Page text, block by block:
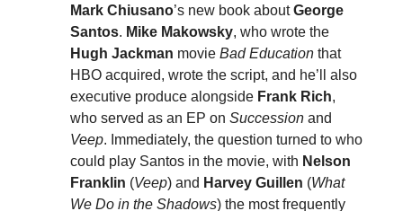
Mark Chiusano’s new book aboutGeorge
Santos. Mike Makowsky, who wrote the
Hugh Jackman movie Bad Education that
HBO acquired, wrote the script, and he’ll also
executive produce alongside Frank Rich,
who served as an EP on Succession and
Veep. Immediately, the question turned to who
could play Santos in the movie, with Nelson
Franklin (Veep) and Harvey Guillen (What
We Do in the Shadows) the most frequently